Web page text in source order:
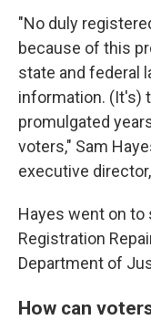
"No duly
because of this
state and federal
information. (It's)
promulgated
voters," Sam
executive
Hayes went on to
Registration
Department of
How can